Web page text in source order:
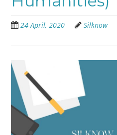
24 April, 2020 Silknow